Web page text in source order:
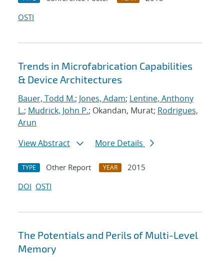
OSTI
Trends in Microfabrication Capabilities
& Device Architectures
Bauer, Todd M.; Jones, Adam; Lentine, Anthony
L.; Mudrick, John P.; Okandan, Murat; Rodrigues,
Arun
View Abstract
More Details
TYPE Other Report YEAR
2015
DOI OSTI
The Potentials and Perils of Multi-Level
Memory